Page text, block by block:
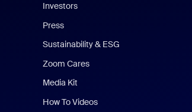
Investors
Press
Sustainability & ESG
Zoom Cares
Media Kit
How To Videos